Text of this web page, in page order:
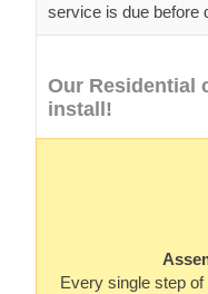
service is due before
Our Residential
install!
Every single step